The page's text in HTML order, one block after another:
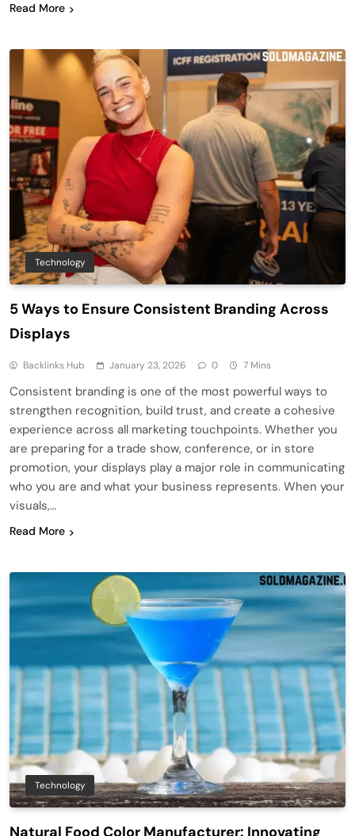
Read More
Technology
5 Ways to Ensure Consistent Branding Across
Displays
Backlinks Hub January 23, 2026 0 7 Mins
Consistent branding is one of the most powerful ways to
strengthen recognition, build trust, and create a cohesive
experience across all marketing touchpoints. Whether you
are preparing for a trade show, conference, or in store
promotion, your displays play a major role in communicating
who you are and what your business represents. When your
visuals,…
Read More
Technology
Natural Food Color Manufacturer: Innovating